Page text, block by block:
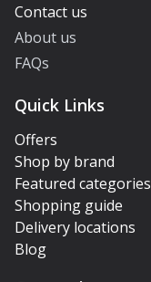
Contact us
About us
FAQs
Quick Links
Offers
Shop by brand
Featured categories
Shopping guide
Delivery locations
Blog